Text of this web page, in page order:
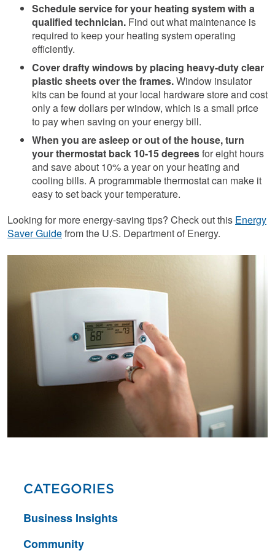
Schedule service for your heating system with a
qualified technician. Find out what maintenance is
required to keep your heating system operating
efficiently.
Cover drafty windows by placing heavy-duty clear
plastic sheets over the frames.Window insulator
kits can be found at your local hardware store and cost
only a few dollars per window, which is a small price
to pay when saving on your energy bill.
When you are asleep or out of the house, turn
your thermostat back 10-15 degreesfor eight hours
and save about 10% a year on your heating and
cooling bills. A programmable thermostat can make it
easy to set back your temperature.
Looking for more energy-saving tips? Check out this Energy
Saver Guidefrom the U.S. Department of Energy.
CATEGORIES
Business Insights
Community